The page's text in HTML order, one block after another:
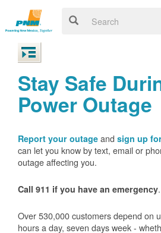
Stay Safe
Power Outage
Report your outage and sign up
can let you know by text, email or
outage affecting you.
Call 911 if you have an emergency.
Over 530,000 customers depend on
hours a day, seven days week -